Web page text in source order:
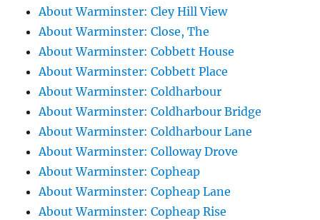
About Warminster: Cley Hill View
About Warminster: Close, The
About Warminster: Cobbett House
About Warminster: Cobbett Place
About Warminster: Coldharbour
About Warminster: Coldharbour Bridge
About Warminster: Coldharbour Lane
About Warminster: Colloway Drove
About Warminster: Copheap
About Warminster: Copheap Lane
About Warminster: Copheap Rise